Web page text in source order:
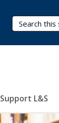
Search
Support L&S